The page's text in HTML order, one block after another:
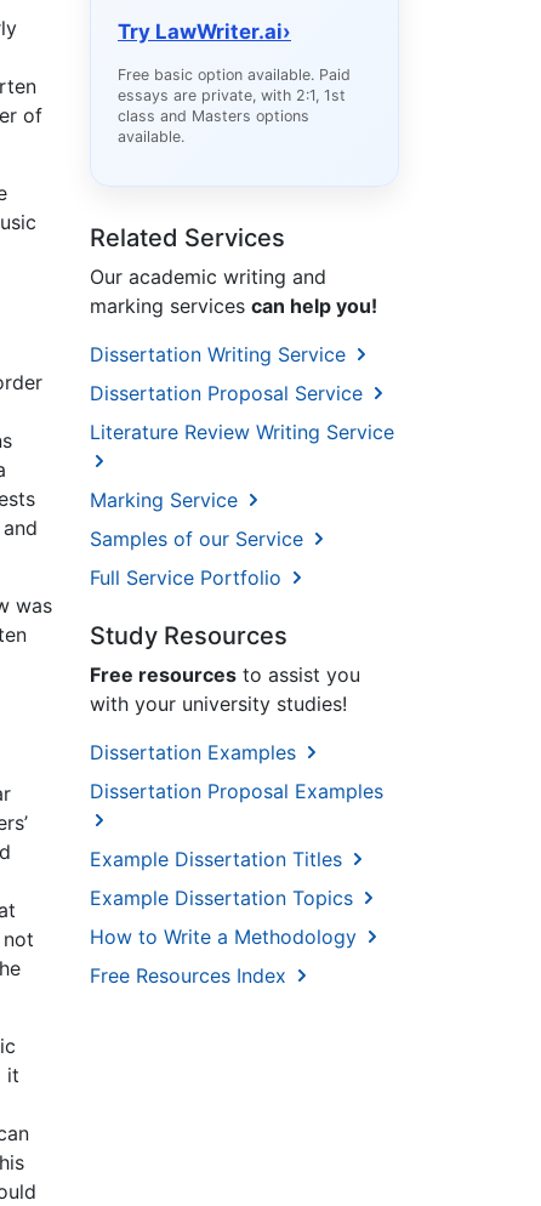
of
was
it
Try LawWriter.ai›
Free basic option available. Paid
essays are private, with 2:1, 1st
class and Masters options
available.
Related Services
Our academic writing and
marking services can help you!
Dissertation Writing Service
Dissertation Proposal Service
Literature Review Writing Service
Marking Service
Samples of our Service
Full Service Portfolio
Study Resources
Free resources to assist you
with your university studies!
Dissertation Examples
Dissertation Proposal Examples
Example Dissertation Titles
Example Dissertation Topics
How to Write a Methodology
Free Resources Index